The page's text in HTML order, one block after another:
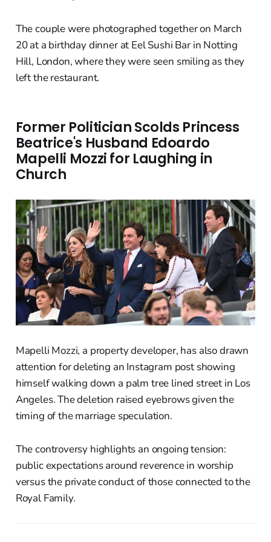
The couple were photographed together on March
20 at a birthday dinner at Eel Sushi Bar in Notting
Hill, London, where they were seen smiling as they
left the restaurant.
Former Politician Scolds Princess
Beatrice's Husband Edoardo
Mapelli Mozzi for Laughing in
Church
Mapelli Mozzi, a property developer, has also drawn
attention for deleting an Instagram post showing
himself walking down a palm tree lined street in Los
Angeles. The deletion raised eyebrows given the
timing of the marriage speculation.
The controversy highlights an ongoing tension:
public expectations around reverence in worship
versus the private conduct of those connected to the
Royal Family.